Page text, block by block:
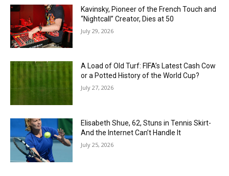
Kavinsky, Pioneer of the French Touch and
“Nightcall” Creator, Dies at 50
July 29, 2026
A Load of Old Turf: FIFA’s Latest Cash Cow
or a Potted History of the World Cup?
July 27, 2026
Elisabeth Shue, 62, Stuns in Tennis Skirt-
And the Internet Can’t Handle It
July 25, 2026